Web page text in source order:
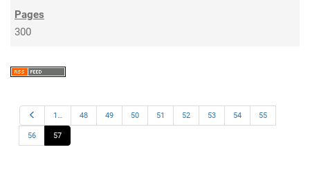
300
Previous1… 48 49 50 51 52 53 54 55
56 57